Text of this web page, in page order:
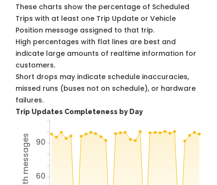
These charts show the percentage of Scheduled
Trips with at least one Trip Update or Vehicle
Position message assigned to that trip.
High percentages with flat lines are best and
indicate large amounts of realtime information for
customers.
Short drops may indicate schedule inaccuracies,
missed runs (buses not on schedule), or hardware
failures.
Trip Updates Completeness by Day
60
90